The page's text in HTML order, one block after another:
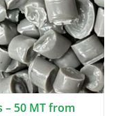
– 50 MT from